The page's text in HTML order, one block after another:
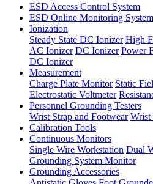
ESD Access Control System
ESD Online Monitoring System
Ionization
Steady State DC Ionizer High
AC Ionizer DC Ionizer Power
DC Ionizer
Measurement
Charge Plate Monitor Static
Electrostatic Voltmeter
Personnel Grounding Testers
Wrist Strap and Footwear Wrist
Calibration Tools
Continuous Monitors
Single Wire Workstation Dual
Grounding System Monitor
Grounding Accessories